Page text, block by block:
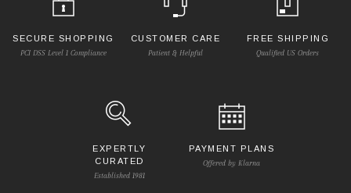
SECURE SHOPPING
PCI DSS Level 1 Compliance
CUSTOMER CARE
Patient & Helpful
FREE SHIPPING
Qualified US Orders
EXPERTLY
CURATED
Established 1981
PAYMENT PLANS
Offered by Klarna